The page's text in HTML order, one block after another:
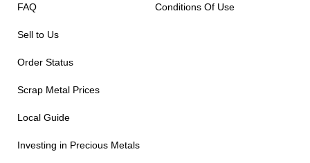
FAQ
Sell to Us
Order Status
Scrap Metal Prices
Local Guide
Investing in Precious Metals
Conditions Of Use